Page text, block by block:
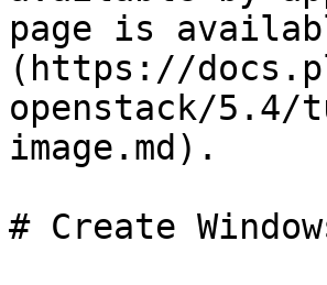
page is
(https://
openstack/
image.md).
# Create